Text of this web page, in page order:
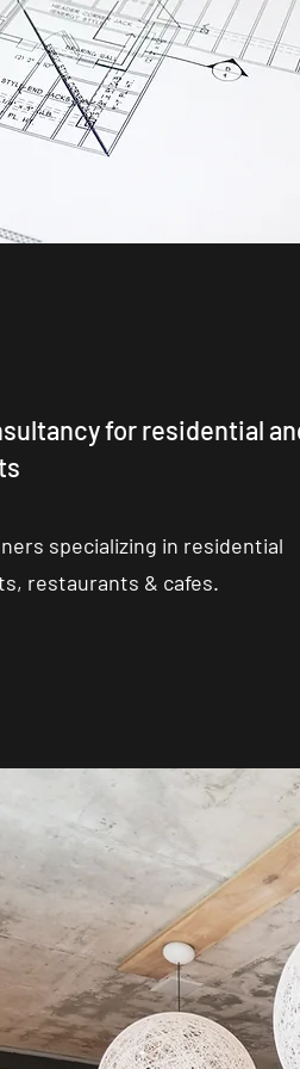
for residential
specializing in residential
restaurants & cafes.